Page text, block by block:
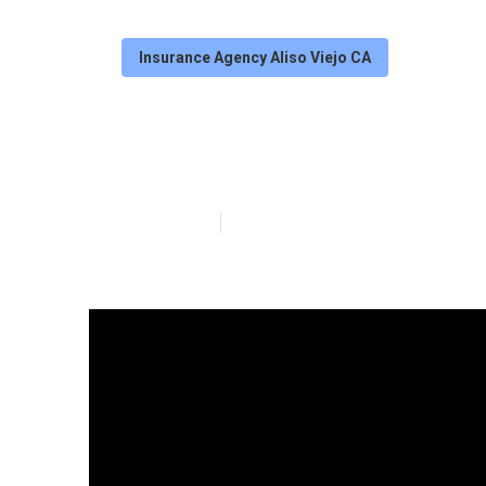
Insurance Agency Aliso Viejo CA